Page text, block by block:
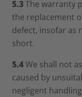
5.3The warranty
the replacement
defect, insofar as
short.
5.4We shall not
caused by
negligent